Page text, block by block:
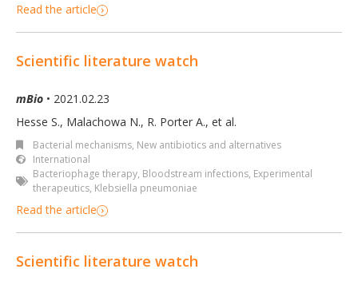
Read the article
Scientific literature watch
mBio • 2021.02.23
Hesse S., Malachowa N., R. Porter A., et al.
Bacterial mechanisms, New antibiotics and alternatives
International
Bacteriophage therapy, Bloodstream infections, Experimental
therapeutics, Klebsiella pneumoniae
Read the article
Scientific literature watch